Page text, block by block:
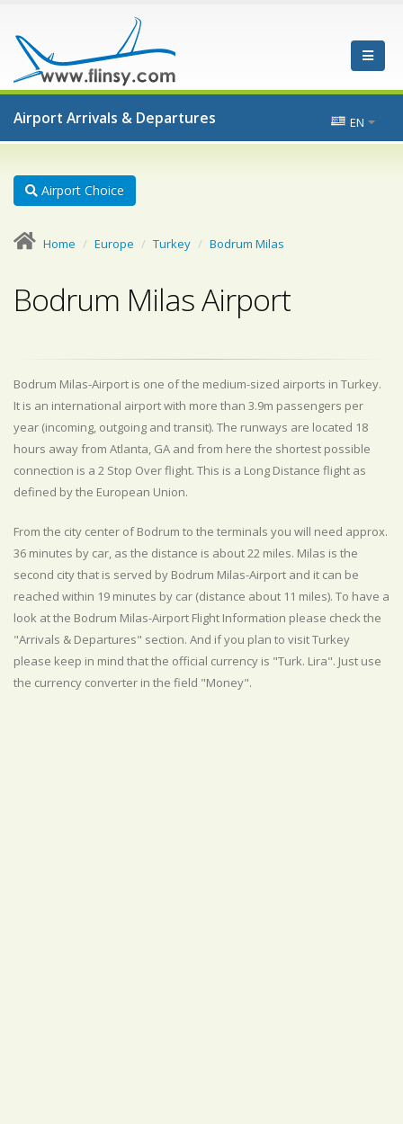
Airport Arrivals & Departures EN
Airport Choice
Home Europe Turkey Bodrum Milas
Bodrum Milas Airport
Bodrum Milas-Airport is one of the medium-sized airports in Turkey.
It is an international airport with more than 3.9m passengers per
year (incoming, outgoing and transit). The runways are located 18
hours away from Atlanta, GA and from here the shortest possible
connection is a 2 Stop Over flight. This is a Long Distance flight as
defined by the European Union.
From the city center of Bodrum to the terminals you will need approx.
36 minutes by car, as the distance is about 22 miles. Milas is the
second city that is served by Bodrum Milas-Airport and it can be
reached within 19 minutes by car (distance about 11 miles). To have a
look at the Bodrum Milas-Airport Flight Information please check the
"Arrivals & Departures" section. And if you plan to visit Turkey
please keep in mind that the official currency is "Turk. Lira". Just use
the currency converter in the field "Money".